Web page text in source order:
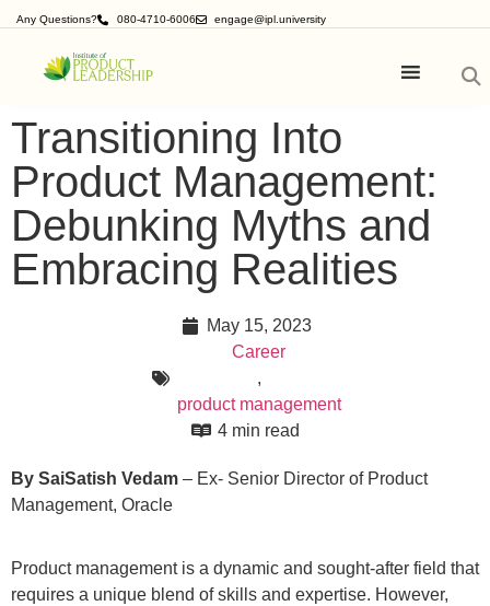
Any Questions? 080-4710-6006 engage@ipl.university
Transitioning Into
Product Management:
Debunking Myths and
Embracing Realities
May 15, 2023
Career
,
product management
4 min read
By SaiSatish Vedam – Ex- Senior Director of Product
Management, Oracle
Product management is a dynamic and sought-after field that
requires a unique blend of skills and expertise. However,